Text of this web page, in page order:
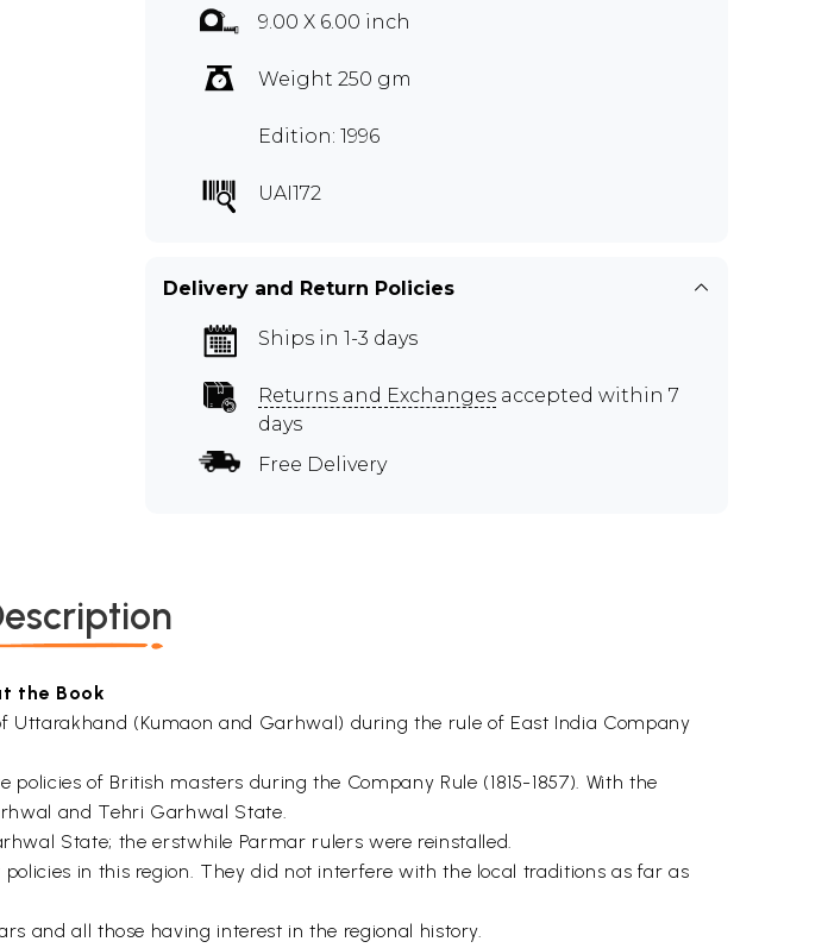
9.00 X 6.00 inch
Weight 250 gm
Edition: 1996
UAI172
Delivery and Return Policies
Ships in 1-3 days
Returns and Exchanges accepted within 7
days
Free Delivery
the Book
(Kumaon and Garhwal) during the rule of East India Company
of British masters during the Company Rule (1815-1857). With the
and Tehri Garhwal State.
State; the erstwhile Parmar rulers were reinstalled.
in this region. They did not interfere with the local traditions as far as
and all those having interest in the regional history.